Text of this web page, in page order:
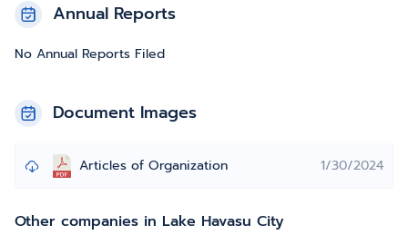
Annual Reports
No Annual Reports Filed
Document Images
Articles of Organization 1/30/2024
Other companies in Lake Havasu City